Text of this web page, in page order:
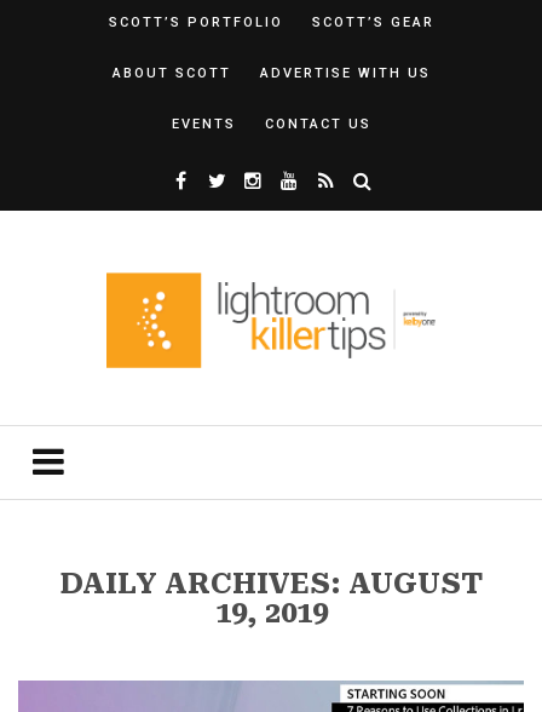
SCOTT’S PORTFOLIO SCOTT’S GEAR
ABOUT SCOTT ADVERTISE WITH US
EVENTS CONTACT US
DAILY ARCHIVES: AUGUST
19, 2019